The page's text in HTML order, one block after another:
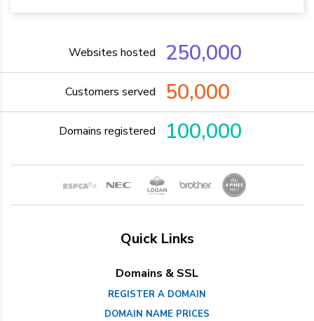
Websites hosted 250,000
Customers served 50,000
Domains registered 100,000
Quick Links
Domains & SSL
REGISTER A DOMAIN
DOMAIN NAME PRICES